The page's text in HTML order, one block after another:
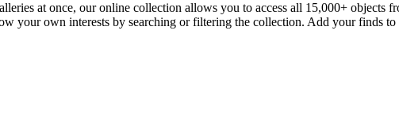
at once, our online collection allows you to access all 15,000+ objects
your own interests by searching or filtering the collection. Add your finds to